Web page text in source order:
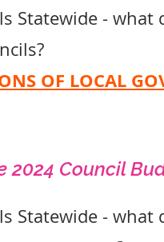
Statewide - what
OF LOCAL
2024 Council
Statewide - what